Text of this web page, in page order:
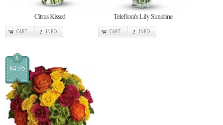
Citrus Kissed
CART INFO
Teleflora's Lily Sunshine
CART INFO
$
84.95